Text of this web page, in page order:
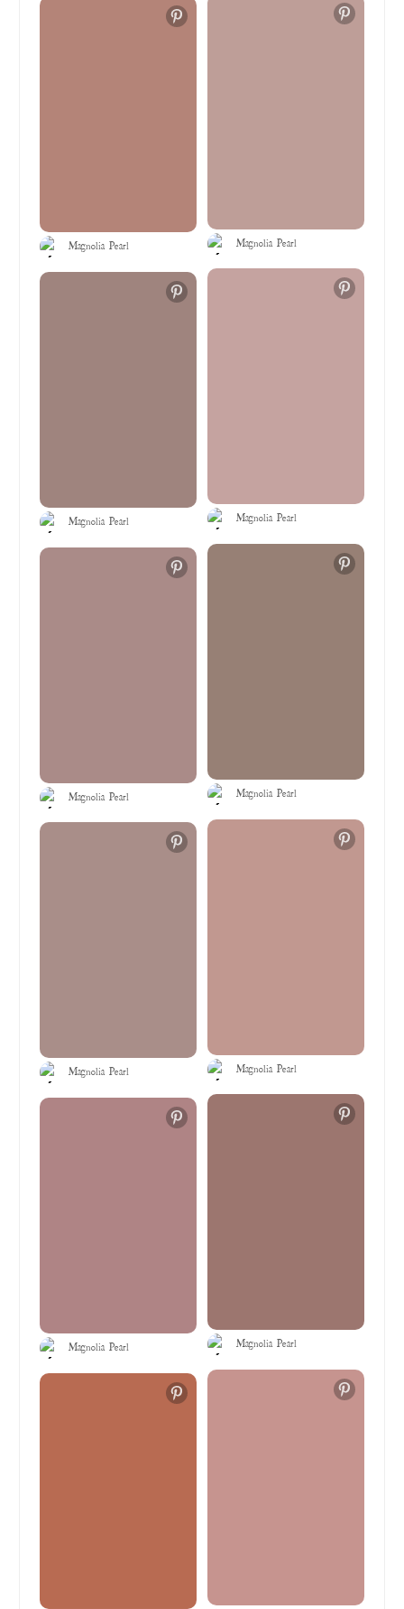
Magnolia Pearl
Magnolia Pearl
Magnolia Pearl
Magnolia Pearl
Magnolia Pearl
Magnolia Pearl
Magnolia Pearl
Magnolia Pearl
Magnolia Pearl
Magnolia Pearl